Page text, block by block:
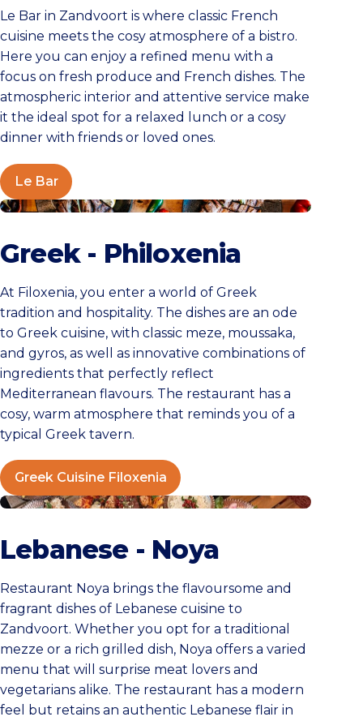
Le Bar in Zandvoort is where classic French
cuisine meets the cosy atmosphere of a bistro.
Here you can enjoy a refined menu with a
focus on fresh produce and French dishes. The
atmospheric interior and attentive service make
it the ideal spot for a relaxed lunch or a cosy
dinner with friends or loved ones.
Le Bar
Greek Cuisine Filoxenia
Greek - Philoxenia
At Filoxenia, you enter a world of Greek
tradition and hospitality. The dishes are an ode
to Greek cuisine, with classic meze, moussaka,
and gyros, as well as innovative combinations of
ingredients that perfectly reflect
Mediterranean flavours. The restaurant has a
cosy, warm atmosphere that reminds you of a
typical Greek tavern.
Greek Cuisine Filoxenia
NOYA Zandvoort
Lebanese - Noya
Restaurant Noya brings the flavoursome and
fragrant dishes of Lebanese cuisine to
Zandvoort. Whether you opt for a traditional
mezze or a rich grilled dish, Noya offers a varied
menu that will surprise meat lovers and
vegetarians alike. The restaurant has a modern
feel but retains an authentic Lebanese flair in